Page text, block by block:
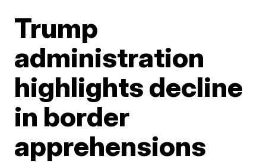
Trump
administration
highlights decline
in border
apprehensions